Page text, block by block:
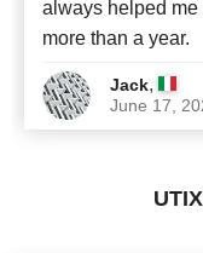
always helped me
more than a year.
Jack,
June 17,